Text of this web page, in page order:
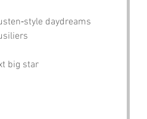
daydreams
big star